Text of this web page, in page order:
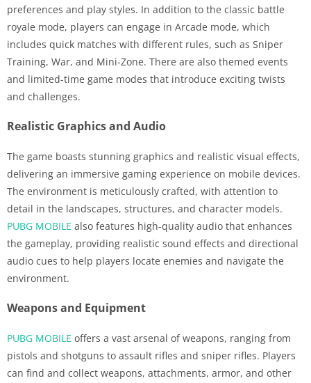
preferences and play styles. In addition to the classic battle
royale mode, players can engage in Arcade mode, which
includes quick matches with different rules, such as Sniper
Training, War, and Mini-Zone. There are also themed events
and limited-time game modes that introduce exciting twists
and challenges.
Realistic Graphics and Audio
The game boasts stunning graphics and realistic visual effects,
delivering an immersive gaming experience on mobile devices.
The environment is meticulously crafted, with attention to
detail in the landscapes, structures, and character models.
PUBG MOBILE also features high-quality audio that enhances
the gameplay, providing realistic sound effects and directional
audio cues to help players locate enemies and navigate the
environment.
Weapons and Equipment
PUBG MOBILE offers a vast arsenal of weapons, ranging from
pistols and shotguns to assault rifles and sniper rifles. Players
can find and collect weapons, attachments, armor, and other